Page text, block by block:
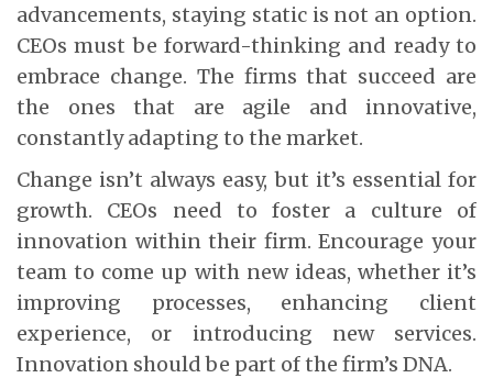
advancements, staying static is not an option.
CEOs must be forward-thinking and ready to
embrace change. The firms that succeed are
the ones that are agile and innovative,
constantly adapting to the market.
Change isn’t always easy, but it’s essential for
growth. CEOs need to foster a culture of
innovation within their firm. Encourage your
team to come up with new ideas, whether it’s
improving processes, enhancing client
experience, or introducing new services.
Innovation should be part of the firm’s DNA.